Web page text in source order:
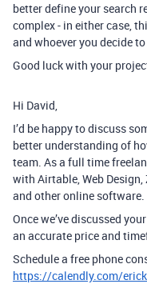
better define your search
complex - in either case,
and whoever you decide
Good luck with your
Hi David,
I’d be happy to discuss
better understanding of
team. As a full time
with Airtable, Web
and other online software.
Once we’ve discussed
an accurate price and
Schedule a free phone
https://calendly.com/